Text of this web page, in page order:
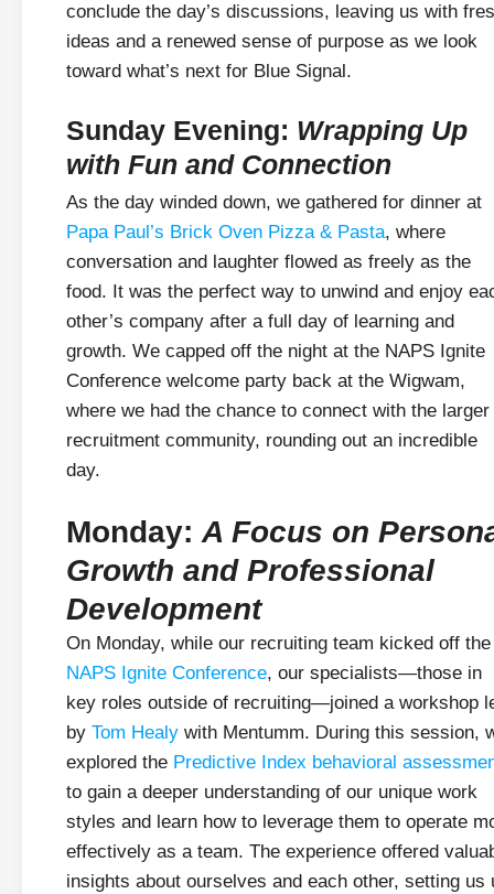
conclude the day’s discussions, leaving us with
ideas and a renewed sense of purpose as we look
toward what’s next for Blue Signal.
Sunday Evening: Wrapping Up
with Fun and Connection
As the day winded down, we gathered for dinner at
Papa Paul’s Brick Oven Pizza & Pasta, where
conversation and laughter flowed as freely as the
food. It was the perfect way to unwind and enjoy
other’s company after a full day of learning and
growth. We capped off the night at the NAPS Ignite
Conference welcome party back at the Wigwam,
where we had the chance to connect with the larger
recruitment community, rounding out an incredible
day.
Monday: A Focus on
Growth and Professional
Development
On Monday, while our recruiting team kicked off the
NAPS Ignite Conference, our specialists—those in
key roles outside of recruiting—joined a workshop
by Tom Healy with Mentumm. During this session,
explored the Predictive Index behavioral
to gain a deeper understanding of our unique work
styles and learn how to leverage them to operate
effectively as a team. The experience offered
insights about ourselves and each other, setting us